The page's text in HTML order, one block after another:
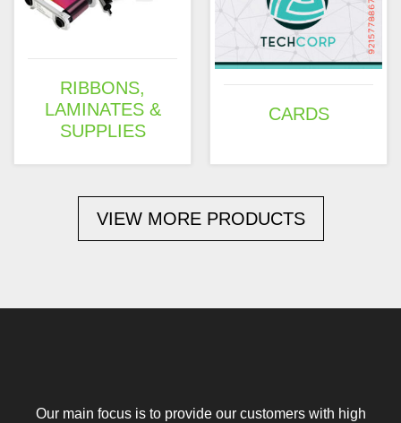
RIBBONS,
LAMINATES &
SUPPLIES
CARDS
VIEW MORE PRODUCTS
Our main focus is to provide our customers with high